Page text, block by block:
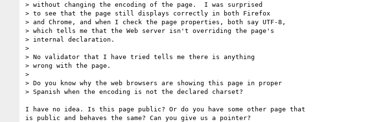
> without changing the encoding of the page.  I was surprised
> to see that the page still displays correctly in both Firefox
> and Chrome, and when I check the page properties, both say UTF-8,
> which tells me that the Web server isn't overriding the page's
> internal declaration.
>
> No validator that I have tried tells me there is anything
> wrong with the page.
>
> Do you know why the web browsers are showing this page in proper
> Spanish when the encoding is not the declared charset?
I have no idea. Is this page public? Or do you have some other page that
is public and behaves the same? Can you give us a pointer?